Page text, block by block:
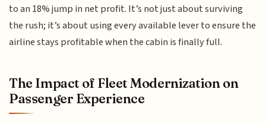
to an 18% jump in net profit. It’s not just about surviving
the rush; it’s about using every available lever to ensure the
airline stays profitable when the cabin is finally full.
The Impact of Fleet Modernization on
Passenger Experience